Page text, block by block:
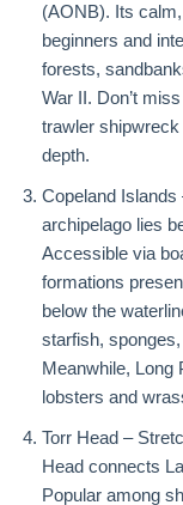
(AONB). Its
beginners and
forests,
War II. Don’t
trawler
depth.
Copeland
archipelago lies
Accessible via
formations
below the
starfish,
Meanwhile, Long
lobsters and
Torr Head –
Head connects
Popular among